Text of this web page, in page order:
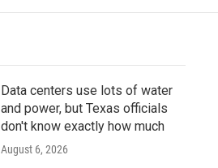
Data centers use lots of water
and power, but Texas officials
don't know exactly how much
August 6, 2026